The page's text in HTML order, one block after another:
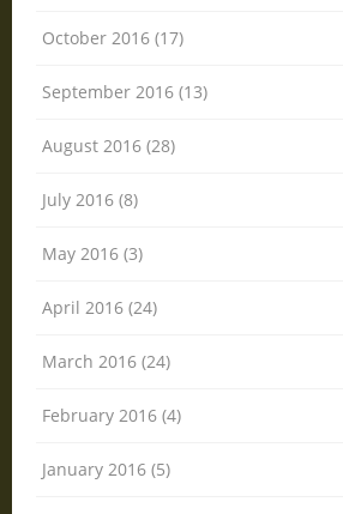
October 2016 (17)
September 2016 (13)
August 2016 (28)
July 2016 (8)
May 2016 (3)
April 2016 (24)
March 2016 (24)
February 2016 (4)
January 2016 (5)